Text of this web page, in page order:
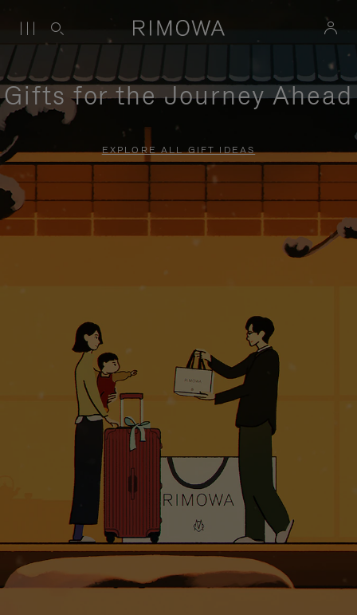
Gifts for the Journey Ahead
EXPLORE ALL GIFT IDEAS